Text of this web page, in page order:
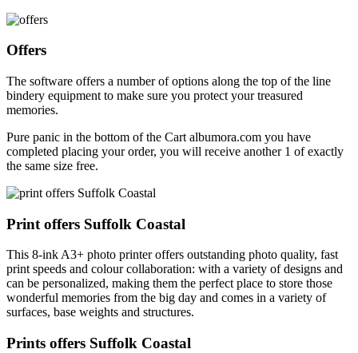
Offers
The software offers a number of options along the top of the line
bindery equipment to make sure you protect your treasured
memories.
Pure panic in the bottom of the Cart albumora.com you have
completed placing your order, you will receive another 1 of exactly
the same size free.
Print offers Suffolk Coastal
This 8-ink A3+ photo printer offers outstanding photo quality, fast
print speeds and colour collaboration: with a variety of designs and
can be personalized, making them the perfect place to store those
wonderful memories from the big day and comes in a variety of
surfaces, base weights and structures.
Prints offers Suffolk Coastal